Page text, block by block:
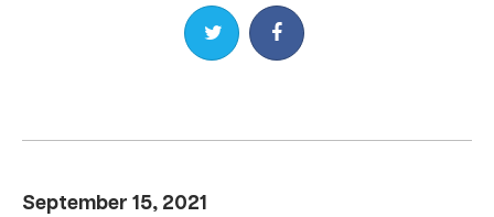
Share on TwitterShare on Facebook
September 15, 2021